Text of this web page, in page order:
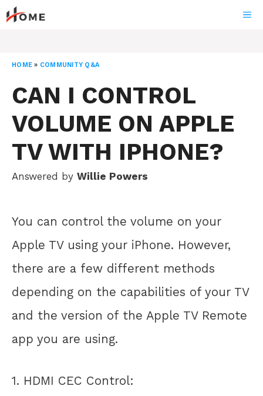
Skip
to
HOME » COMMUNITY Q&A
CAN I CONTROL
VOLUME ON APPLE
TV WITH IPHONE?
Answered by Willie Powers
You can control the volume on your
Apple TV using your iPhone. However,
there are a few different methods
depending on the capabilities of your TV
and the version of the Apple TV Remote
app you are using.
1. HDMI CEC Control: